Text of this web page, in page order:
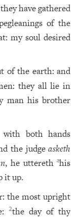
have gathered
of the
my soul desired
of the earth: and
they all lie in
man his brother
both hands
the judgeasketh
, he utterethahis
it up.
the most upright
2the day of thy